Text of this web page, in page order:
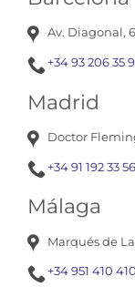
Av. Diagonal,
+34 93 206 35
Madrid
Doctor
+34 91 192 33 56
Málaga
Marqués de
+34 951 410 410